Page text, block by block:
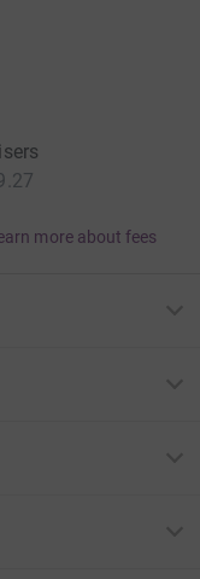
more about fees